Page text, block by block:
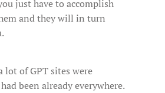
just have to accomplish
and they will in turn
lot of GPT sites were
been already everywhere.